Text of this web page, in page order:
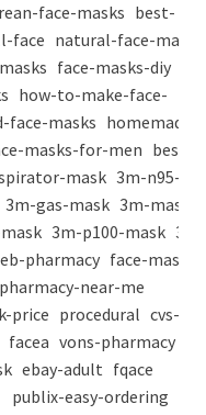
face-masks best-
face natural-face-masks
face-masks-diy
how-to-make-face-
face-masks homemade-
masks-for-men best-
mask 3m-n95-
3m-gas-mask 3m-mask-
3m-p100-mask 3m-
pharmacy face-mask
near-me
price procedural cvs-
facea vons-pharmacy
ebay-adult fqace
publix-easy-ordering